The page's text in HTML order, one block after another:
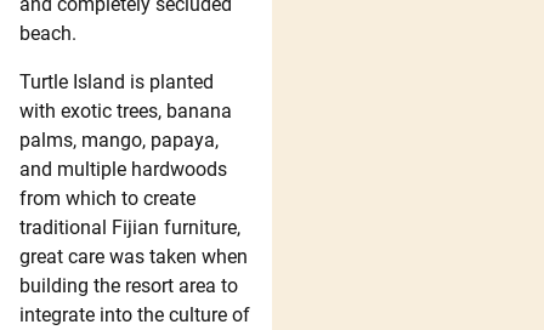
beach.
Turtle Island is planted
with exotic trees, banana
palms, mango, papaya,
and multiple hardwoods
from which to create
traditional Fijian furniture,
great care was taken when
building the resort area to
integrate into the culture of